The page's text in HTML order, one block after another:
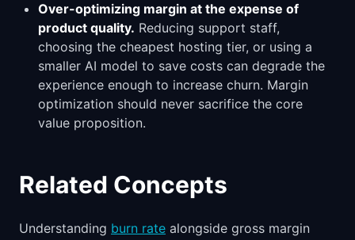
Over-optimizing margin at the expense of
product quality. Reducing support staff,
choosing the cheapest hosting tier, or using a
smaller AI model to save costs can degrade the
experience enough to increase churn. Margin
optimization should never sacrifice the core
value proposition.
Related Concepts
Understanding burn rate alongside gross margin